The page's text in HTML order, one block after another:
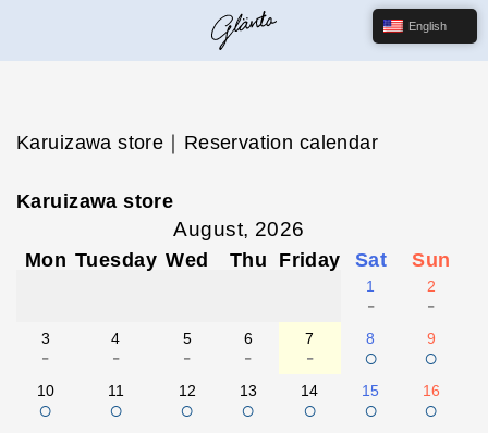
Karuizawa store｜Reservation calendar
Karuizawa store
August, 2026
Mon Tuesday Wed Thu Friday Sat Sun
1
-
2
-
3
-
4
-
5
-
6
-
7
-
8
○
9
○
10
○
11
○
12
○
13
○
14
○
15
○
16
○
English